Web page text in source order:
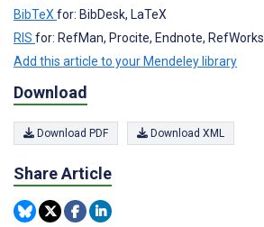
BibTeXfor: BibDesk, LaTeX
RIS for: RefMan, Procite, Endnote, RefWorks
Add this article to your Mendeley library
Download
Download PDF Download XML
Share Article